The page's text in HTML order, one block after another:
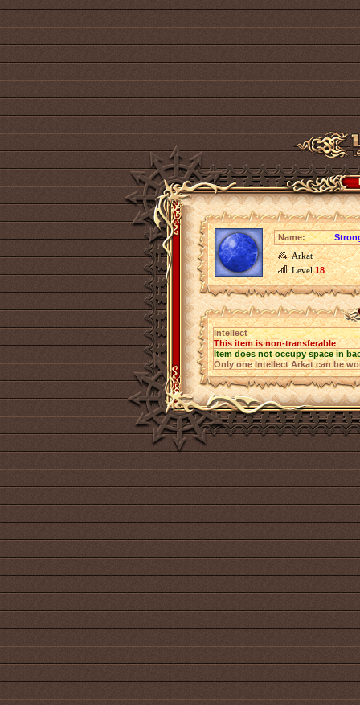
Name:
Arkat
Level18
Intellect
This item is non-transferable
Item does not occupy space in
Only one Intellect Arkat can be